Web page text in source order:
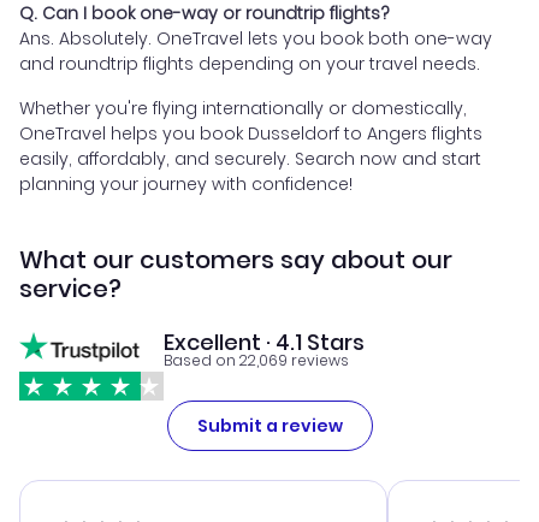
Q. Can I book one-way or roundtrip flights?
Ans. Absolutely. OneTravel lets you book both one-way
and roundtrip flights depending on your travel needs.
Whether you're flying internationally or domestically,
OneTravel helps you book Dusseldorf to Angers flights
easily, affordably, and securely. Search now and start
planning your journey with confidence!
What our customers say about our
service?
Excellent · 4.1 Stars
Based on 22,069 reviews
Submit a review